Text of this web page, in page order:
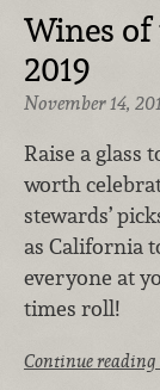
Wines
2019
November 14,
Raise a glass
worth
stewards’
as California
everyone at
times roll!
Continue reading